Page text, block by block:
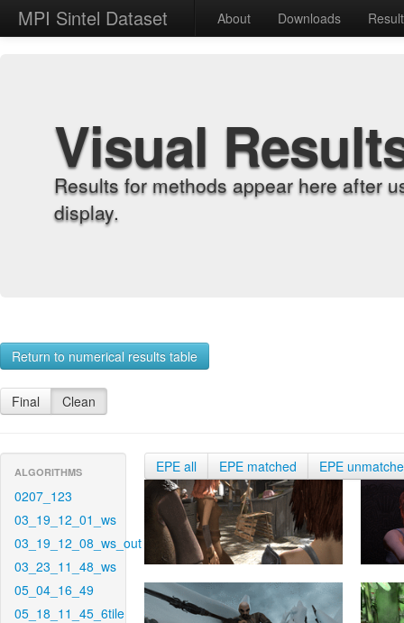
MPI Sintel Dataset About Downloads
Visual
Results for methods appear here after
display.
Return to numerical results table
Final Clean
ALGORITHMS
0207_123
03_19_12_01_ws
03_19_12_08_ws_out
03_23_11_48_ws
05_04_16_49
05_18_11_45_6tile
EPE all EPE matched EPE